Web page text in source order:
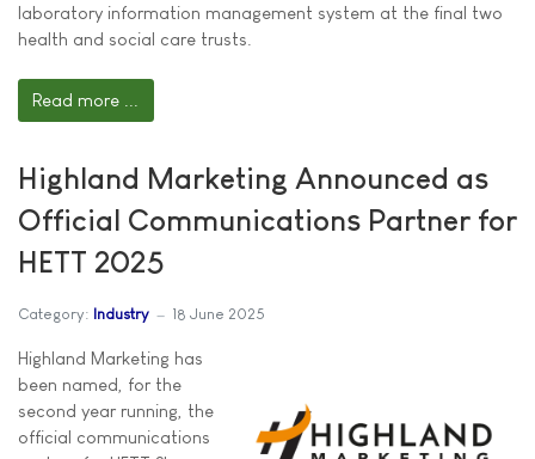
laboratory information management system at the final two
health and social care trusts.
Read more ...
Highland Marketing Announced as
Official Communications Partner for
HETT 2025
Category: Industry 18 June 2025
Highland Marketing has
been named, for the
second year running, the
official communications